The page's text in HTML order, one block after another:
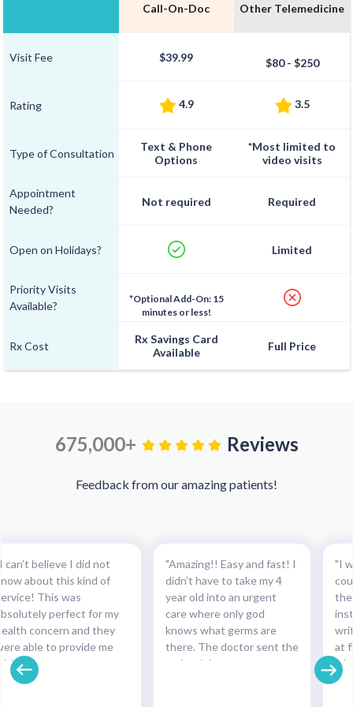
Visit Fee
Rating
Type of Consultation
Appointment
Needed?
Open on Holidays?
Priority Visits
Available?
Rx Cost
Call-On-Doc
$39.99
4.9
Text & Phone
Options
Not required
*Optional Add-On: 15
minutes or less!
Rx Savings Card
Available
Other Telemedicine
$80 - $250
3.5
*Most limited to
video visits
Required
Limited
Full Price
675,000+ Reviews
Feedback from our amazing patients!
can’t believe I did not
about this kind of
This was
perfect for my
concern and they
able to provide me
the necessary
and with such
"Amazing!! Easy and fast! I
didn’t have to take my 4
year old into an urgent
care where only god
knows what germs are
there. The doctor sent the
script right to my
"I
the
at